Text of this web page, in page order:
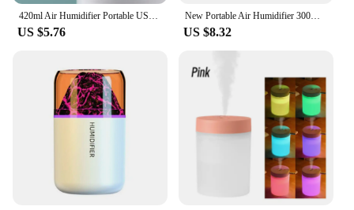
US $5.76
New Portable Air Humidifier 300ml USB Desktop Humidifier with LED Night Light Home Cartoon Shaped Children Cotton Swab Diffuser
US $8.32